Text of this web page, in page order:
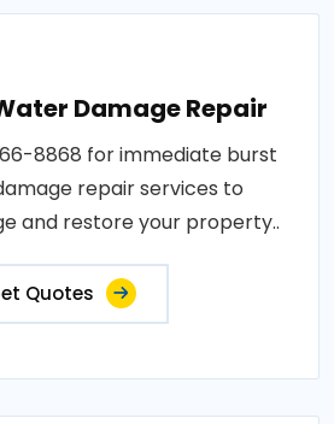
Damage Repair
8868 for immediate burst
repair services to
and restore your property..
Quotes